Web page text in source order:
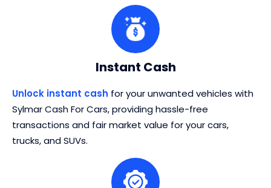
Instant Cash
Unlock instant cash for your unwanted vehicles with
Sylmar Cash For Cars, providing hassle-free
transactions and fair market value for your cars,
trucks, and SUVs.